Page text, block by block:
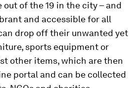
out of the 19 in the city – and
and accessible for all
drop off their unwanted yet
sports equipment or
other items, which are then
portal and can be collected